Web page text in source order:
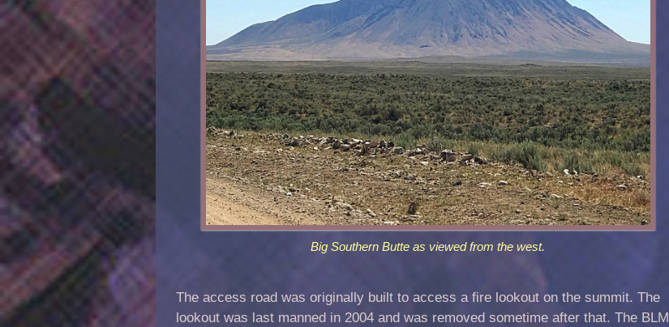
Big Southern Butte as viewed from the west.
The access road was originally built to access a fire lookout on the summit. The
lookout was last manned in 2004 and was removed sometime after that. The BLM